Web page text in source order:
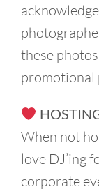
these
promotional
When not
love DJ’ing
corporate